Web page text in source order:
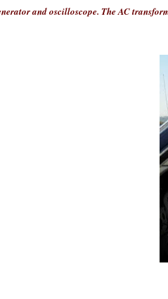
and oscilloscope. The AC